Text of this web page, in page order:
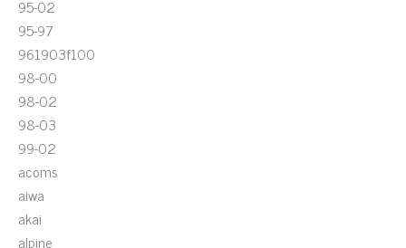
95-02
95-97
961903f100
98-00
98-02
98-03
99-02
acoms
aiwa
akai
alpine